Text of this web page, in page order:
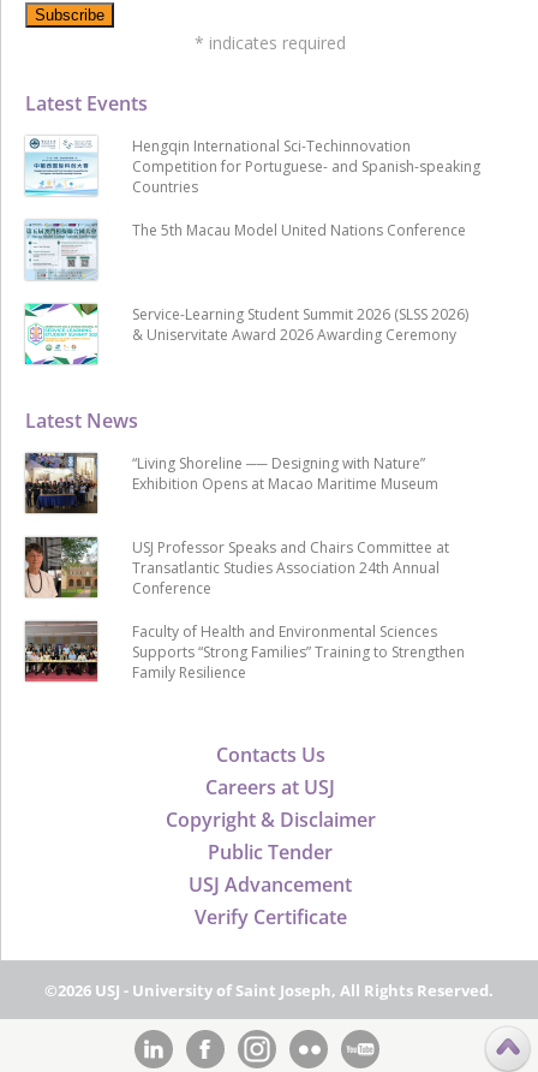
Contacts Us
Careers at USJ
Copyright & Disclaimer
Public Tender
USJ Advancement
Verify Certificate
Latest News
“Living Shoreline ── Designing with Nature”
Exhibition Opens at Macao Maritime Museum
USJ Professor Speaks and Chairs Committee at
Transatlantic Studies Association 24th Annual
Conference
Faculty of Health and Environmental Sciences
Supports “Strong Families” Training to Strengthen
Family Resilience
Latest Events
Hengqin International Sci-Techinnovation
Competition for Portuguese- and Spanish-speaking
Countries
The 5th Macau Model United Nations Conference
Service-Learning Student Summit 2026 (SLSS 2026)
& Uniservitate Award 2026 Awarding Ceremony
* indicates required
©2026 USJ - University of Saint Joseph, All Rights Reserved.